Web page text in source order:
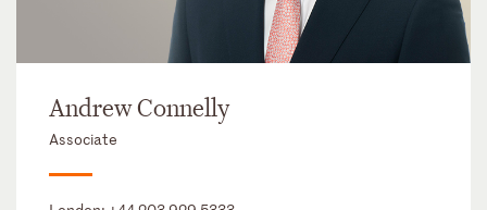
Andrew Connelly
Associate